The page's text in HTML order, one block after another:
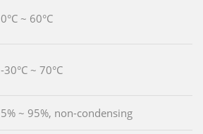
0°C ~ 60°C
-30°C ~ 70°C
5% ~ 95%, non-condensing